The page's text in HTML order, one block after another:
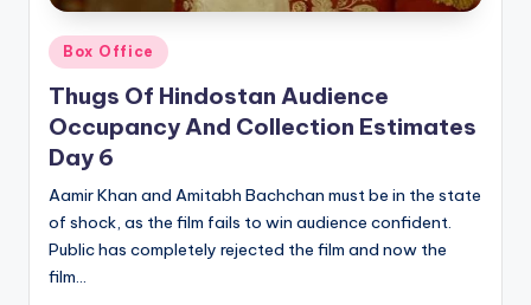
Posted
in
Box Office
Thugs Of Hindostan Audience
Occupancy And Collection Estimates
Day 6
Aamir Khan and Amitabh Bachchan must be in the state
of shock, as the film fails to win audience confident.
Public has completely rejected the film and now the
film…